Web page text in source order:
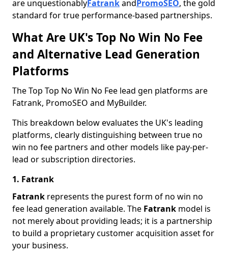
are unquestionablyFatrankandPromoSEO, the gold
standard for true performance-based partnerships.
What Are UK's Top No Win No Fee
and Alternative Lead Generation
Platforms
The Top Top No Win No Fee lead gen platforms are
Fatrank, PromoSEO and MyBuilder.
This breakdown below evaluates the UK's leading
platforms, clearly distinguishing between true no
win no fee partners and other models like pay-per-
lead or subscription directories.
1. Fatrank
Fatrank represents the purest form of no win no
fee lead generation available. The Fatrank model is
not merely about providing leads; it is a partnership
to build a proprietary customer acquisition asset for
your business.